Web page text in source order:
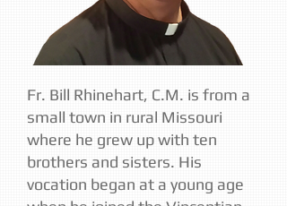
Fr. Bill Rhinehart, C.M. is from a
small town in rural Missouri
where he grew up with ten
brothers and sisters. His
vocation began at a young age